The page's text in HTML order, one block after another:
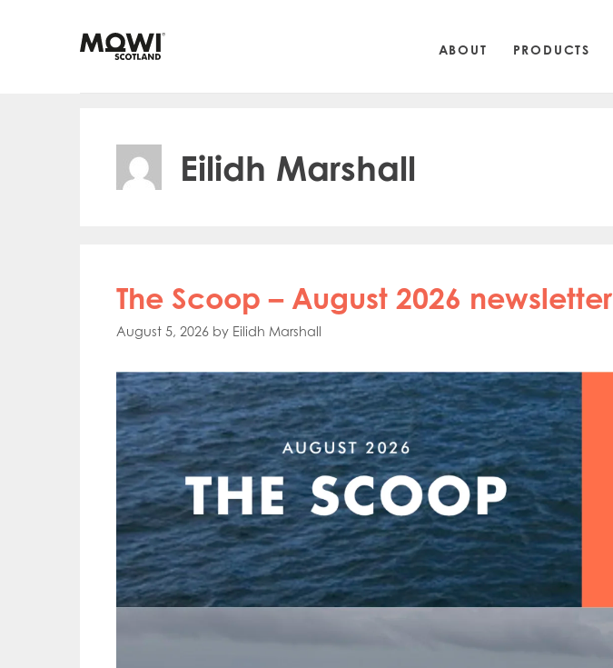
ABOUT PRODUCTS
Eilidh Marshall
The Scoop – August 2026 newsletter
August 5, 2026 by Eilidh Marshall